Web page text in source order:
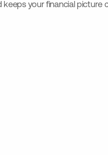
your financial picture